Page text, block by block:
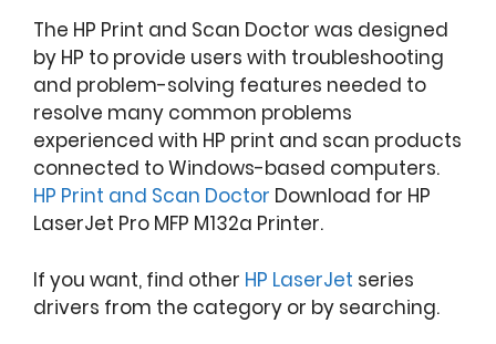
The HP Print and Scan Doctor was designed
by HP to provide users with troubleshooting
and problem-solving features needed to
resolve many common problems
experienced with HP print and scan products
connected to Windows-based computers.
HP Print and Scan Doctor Download for HP
LaserJet Pro MFP M132a Printer.
If you want, find other HP LaserJet series
drivers from the category or by searching.